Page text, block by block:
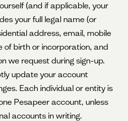
(and if applicable, your
your full legal name (or
address, email, mobile
of birth or incorporation, and
we request during sign-up.
update your account
Each individual or entity is
Pesapeer account, unless
accounts in writing.